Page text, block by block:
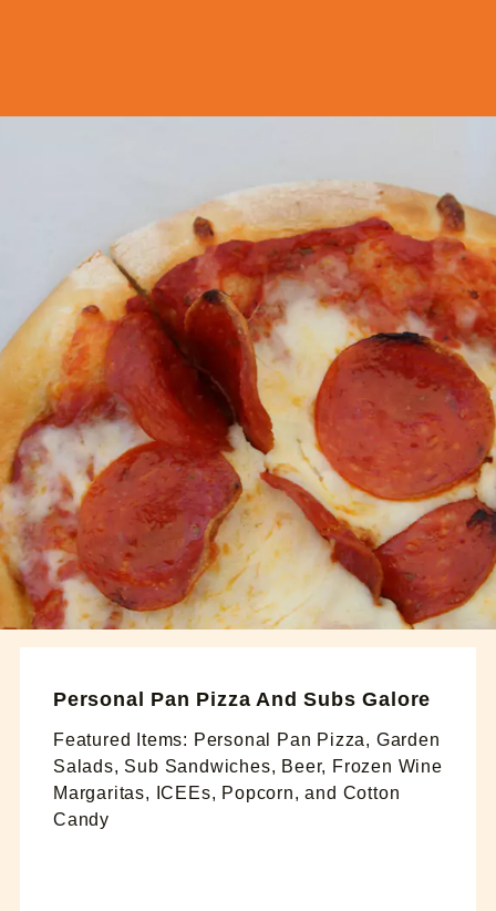
Personal Pan Pizza And Subs Galore
Featured Items: Personal Pan Pizza, Garden
Salads, Sub Sandwiches, Beer, Frozen Wine
Margaritas, ICEEs, Popcorn, and Cotton
Candy